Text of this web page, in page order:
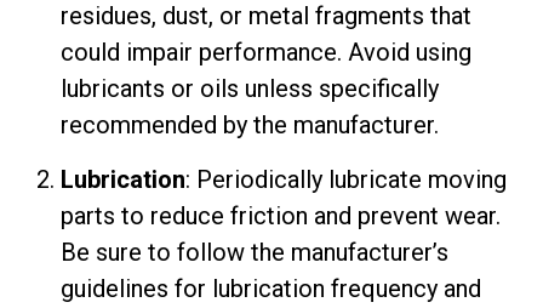
residues, dust, or metal fragments that
could impair performance. Avoid using
lubricants or oils unless specifically
recommended by the manufacturer.
Lubrication: Periodically lubricate moving
parts to reduce friction and prevent wear.
Be sure to follow the manufacturer’s
guidelines for lubrication frequency and